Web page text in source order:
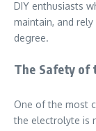
DIY enthusiasts
maintain, and
degree.
The Safety of
One of the most
the electrolyte is